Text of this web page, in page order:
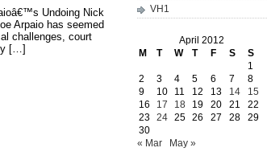
Undoing Nick
Arpaio has seemed
challenges, court
[…]
VH1
April 2012
M
T W T F S
S
1
2
3 4 5 6 7
8
9
10 11 12 13 14
15
16
17 18 19 20 21
22
23 24 25 26 27 28
29
30
« Mar
May »